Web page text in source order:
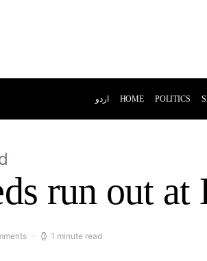
اردو HOME POLITICS
run out at
1 minute read